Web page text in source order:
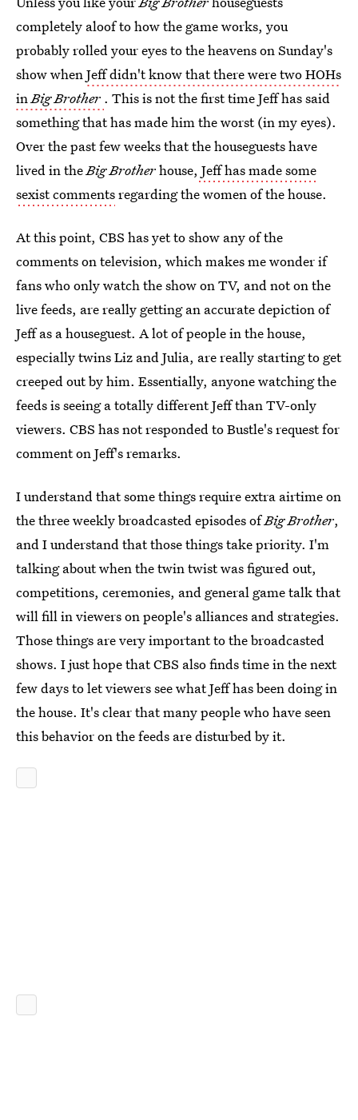
completely aloof to how the game works, you
probably rolled your eyes to the heavens on Sunday's
show whenJeff didn't know that there were two HOHs
inBig Brother . This is not the first time Jeff has said
something that has made him the worst (in my eyes).
Over the past few weeks that the houseguests have
lived in theBig Brotherhouse, Jeff has made some
sexist commentsregarding the women of the house.
At this point, CBS has yet to show any of the
comments on television, which makes me wonder if
fans who only watch the show on TV, and not on the
live feeds, are really getting an accurate depiction of
Jeff as a houseguest. A lot of people in the house,
especially twins Liz and Julia, are really starting to get
creeped out by him. Essentially, anyone watching the
feeds is seeing a totally different Jeff than TV-only
viewers. CBS has not responded to Bustle's request for
comment on Jeff's remarks.
I understand that some things require extra airtime on
the three weekly broadcasted episodes ofBig Brother,
and I understand that those things take priority. I'm
talking about when the twin twist was figured out,
competitions, ceremonies, and general game talk that
will fill in viewers on people's alliances and strategies.
Those things are very important to the broadcasted
shows. I just hope that CBS also finds time in the next
few days to let viewers see what Jeff has been doing in
the house. It's clear that many people who have seen
this behavior on the feeds are disturbed by it.